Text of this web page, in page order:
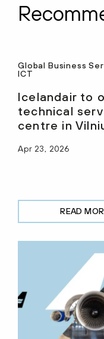
Global Business
ICT
Icelandair to
technical
centre in
Apr 23, 2026
READ